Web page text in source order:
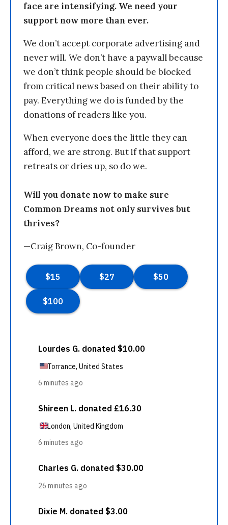
face are intensifying. We need your
support now more than ever.
We don’t accept corporate advertising and
never will. We don’t have a paywall because
we don’t think people should be blocked
from critical news based on their ability to
pay. Everything we do is funded by the
donations of readers like you.
When everyone does the little they can
afford, we are strong. But if that support
retreats or dries up, so do we.
Will you donate now to make sure
Common Dreams not only survives but
thrives?
—Craig Brown, Co-founder